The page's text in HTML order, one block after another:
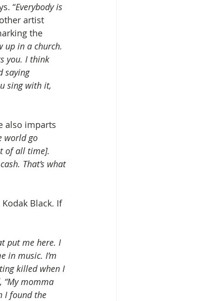
“Everybody is
artist
the
up in a church.
you. I think
saying
sing with it,
also imparts
world go
of all time].
That’s what
Black. If
put me here. I
in music. I’m
killed when I
“My momma
I found the